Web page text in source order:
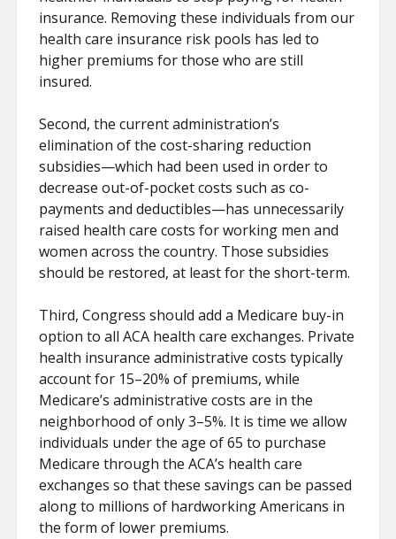
insurance. Removing these individuals from our
health care insurance risk pools has led to
higher premiums for those who are still
insured.
Second, the current administration’s
elimination of the cost-sharing reduction
subsidies—which had been used in order to
decrease out-of-pocket costs such as co-
payments and deductibles—has unnecessarily
raised health care costs for working men and
women across the country. Those subsidies
should be restored, at least for the short-term.
Third, Congress should add a Medicare buy-in
option to all ACA health care exchanges. Private
health insurance administrative costs typically
account for 15–20% of premiums, while
Medicare’s administrative costs are in the
neighborhood of only 3–5%. It is time we allow
individuals under the age of 65 to purchase
Medicare through the ACA’s health care
exchanges so that these savings can be passed
along to millions of hardworking Americans in
the form of lower premiums.